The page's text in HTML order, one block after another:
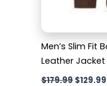
Men’s Slim Fit
Leather Jacket
$179.99 $129.99